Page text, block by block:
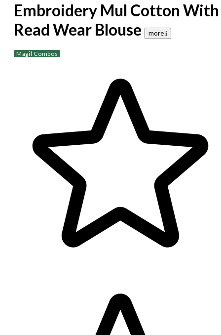
Embroidery Mul Cotton With
Read Wear Blouse
more 𝐢
Magil Combos